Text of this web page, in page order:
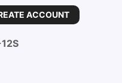
ACCOUNT